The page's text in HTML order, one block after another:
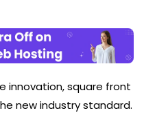
innovation, square front
new industry standard.